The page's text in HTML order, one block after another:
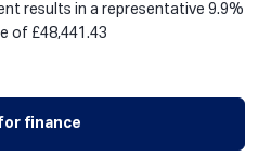
results in a representative 9.9%
of £48,441.43
finance